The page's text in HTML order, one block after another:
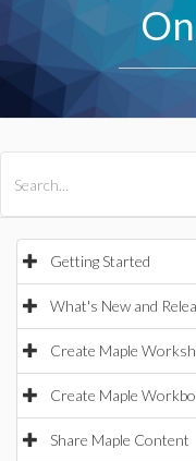
Getting Started
What's New and
Create Maple
Create Maple
Share Maple Content